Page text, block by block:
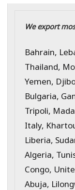
We export
Bahrain,
Thailand,
Yemen,
Bulgaria,
Tripoli,
Italy,
Liberia,
Algeria,
Congo,
Abuja,